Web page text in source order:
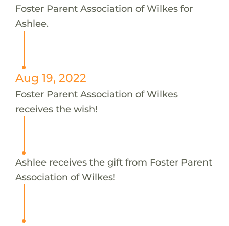
Foster Parent Association of Wilkes for
Ashlee.
Aug 19, 2022
Foster Parent Association of Wilkes
receives the wish!
Ashlee receives the gift from Foster Parent
Association of Wilkes!